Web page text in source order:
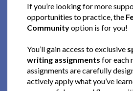
If you’re looking for more
opportunities to practice, the
Communityoption is for you!
You’ll gain access to exclusive
writing assignments for each
assignments are carefully
actively apply what you’ve